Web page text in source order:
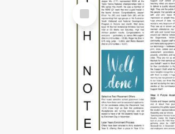
Select
Item